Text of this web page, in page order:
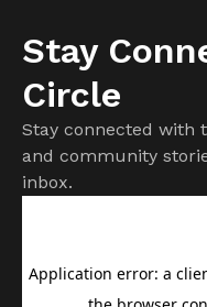
Stay
Circle
Stay connected with
and community
inbox.